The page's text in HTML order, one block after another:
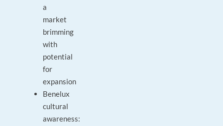
a
market
brimming
with
potential
for
expansion
Benelux
cultural
awareness: